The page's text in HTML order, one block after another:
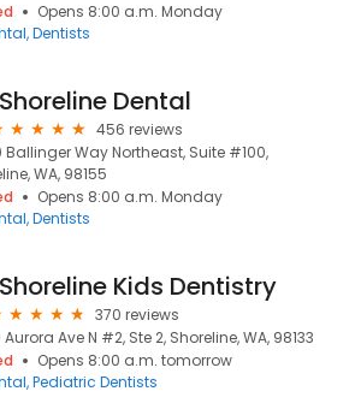
Opens 8:00 a.m. Monday
Dentists
Shoreline Dental
456 reviews
Ballinger Way Northeast, Suite #100,
WA, 98155
Opens 8:00 a.m. Monday
Dentists
Shoreline Kids Dentistry
370 reviews
Aurora Ave N #2, Ste 2, Shoreline, WA, 98133
Opens 8:00 a.m. tomorrow
Pediatric Dentists